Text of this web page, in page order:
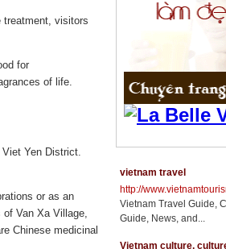
treatment, visitors
for
of life.
Viet Yen District.
or as an
Van Xa Village,
Chinese medicinal
vietnam travel
http://
Vietnam Travel Guide,
Guide, News, and...
Vietnam culture,